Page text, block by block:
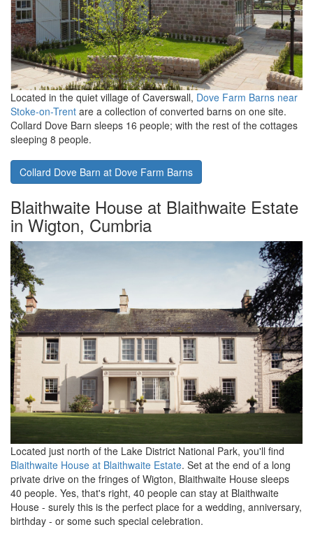
Located in the quiet village of Caverswall, Dove Farm Barns near
Stoke-on-Trent are a collection of converted barns on one site.
Collard Dove Barn sleeps 16 people; with the rest of the cottages
sleeping 8 people.
Collard Dove Barn at Dove Farm Barns
Blaithwaite House at Blaithwaite Estate
in Wigton, Cumbria
Located just north of the Lake District National Park, you'll find
Blaithwaite House at Blaithwaite Estate. Set at the end of a long
private drive on the fringes of Wigton, Blaithwaite House sleeps
40 people. Yes, that's right, 40 people can stay at Blaithwaite
House - surely this is the perfect place for a wedding, anniversary,
birthday - or some such special celebration.